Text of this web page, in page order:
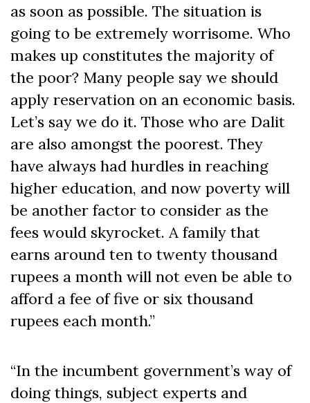
as soon as possible. The situation is
going to be extremely worrisome. Who
makes up constitutes the majority of
the poor? Many people say we should
apply reservation on an economic basis.
Let’s say we do it. Those who are Dalit
are also amongst the poorest. They
have always had hurdles in reaching
higher education, and now poverty will
be another factor to consider as the
fees would skyrocket. A family that
earns around ten to twenty thousand
rupees a month will not even be able to
afford a fee of five or six thousand
rupees each month.”
“In the incumbent government’s way of
doing things, subject experts and